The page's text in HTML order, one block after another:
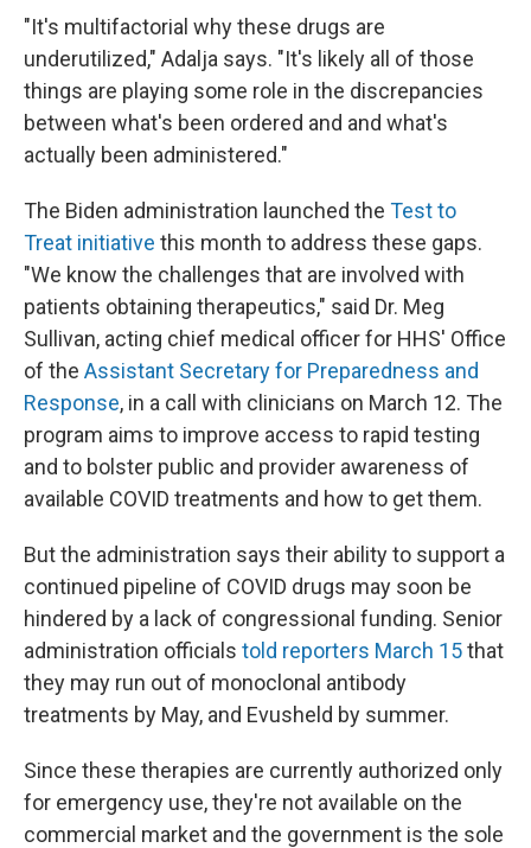
"It's multifactorial why these drugs are
underutilized," Adalja says. "It's likely all of those
things are playing some role in the discrepancies
between what's been ordered and and what's
actually been administered."
The Biden administration launched the Test to
Treat initiative this month to address these gaps.
"We know the challenges that are involved with
patients obtaining therapeutics," said Dr. Meg
Sullivan, acting chief medical officer for HHS' Office
of the Assistant Secretary for Preparedness and
Response, in a call with clinicians on March 12. The
program aims to improve access to rapid testing
and to bolster public and provider awareness of
available COVID treatments and how to get them.
But the administration says their ability to support a
continued pipeline of COVID drugs may soon be
hindered by a lack of congressional funding. Senior
administration officials told reporters March 15that
they may run out of monoclonal antibody
treatments by May, and Evusheld by summer.
Since these therapies are currently authorized only
for emergency use, they're not available on the
commercial market and the government is the sole